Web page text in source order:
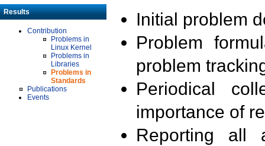
Results
Contribution
Problems in
Linux Kernel
Problems in
Libraries
Problems in
Standards
Publications
Events
Initial problem
Problem
problem
Periodical
importance of
Reporting all